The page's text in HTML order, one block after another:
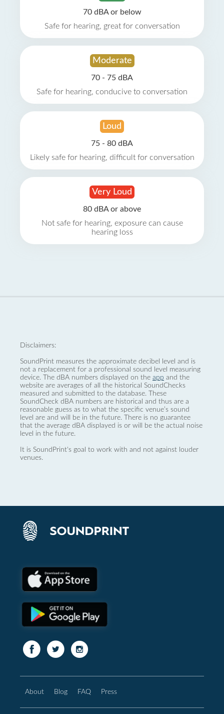
70 dBA or below
Safe for hearing, great for conversation
Moderate
70 - 75 dBA
Safe for hearing, conducive to conversation
Loud
75 - 80 dBA
Likely safe for hearing, difficult for conversation
Very Loud
80 dBA or above
Not safe for hearing, exposure can cause
hearing loss
Disclaimers:
SoundPrint measures the approximate decibel level and is
not a replacement for a professional sound level measuring
device. The dBA numbers displayed on the app and the
website are averages of all the historical SoundChecks
measured and submitted to the database. These
SoundCheck dBA numbers are historical and thus are a
reasonable guess as to what the specific venue’s sound
level are and will be in the future. There is no guarantee
that the average dBA displayed is or will be the actual noise
level in the future.
It is SoundPrint's goal to work with and not against louder
venues.
About Blog FAQ Press